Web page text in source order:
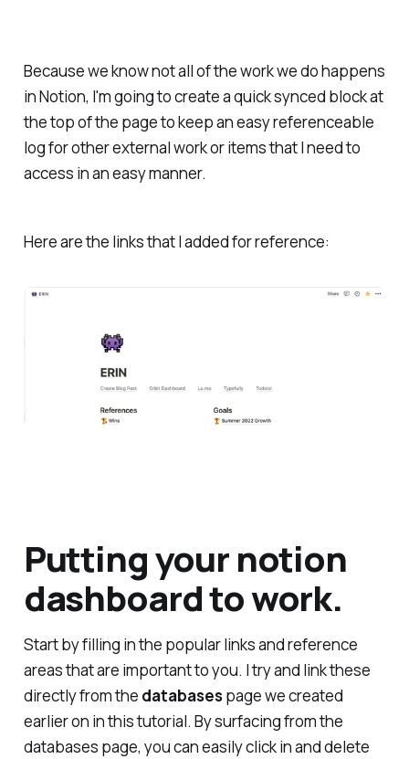
Because we know notallof the work we do happens
in Notion, I'm going to create a quick synced block at
the top of the page to keep an easy referenceable
log for other external work or items that I need to
access in an easy manner.
Here are the links that I added for reference:
Putting your notion
dashboard to work.
Start by filling in the popular links and reference
areas that are important to you. I try and link these
directly from the databasespage we created
earlier on in this tutorial. By surfacing from the
databases page, you can easily click in and delete